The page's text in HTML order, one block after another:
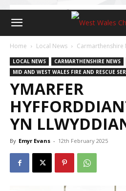
Home Local News Carmarthenshire
LOCAL NEWS CARMARTHENSHIRE NEWS
MID AND WEST WALES FIRE AND RESCUE
YMARFER
YN
By Emyr Evans - 12th February 2025